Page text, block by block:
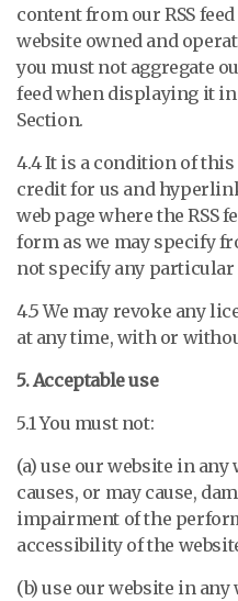
content from our RSS
website owned and
you must not aggregate
feed when displaying it
Section.
4.4 It is a condition of
credit for us and
web page where the RSS
form as we may specify
not specify any particular
4.5 We may revoke any
at any time, with or
5. Acceptable use
5.1 You must not:
(a) use our website in
causes, or may cause,
impairment of the
accessibility of the
(b) use our website in